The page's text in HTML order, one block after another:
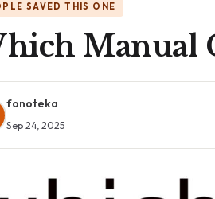
SAVED THIS ONE
Manual
fonoteka
Sep 24, 2025